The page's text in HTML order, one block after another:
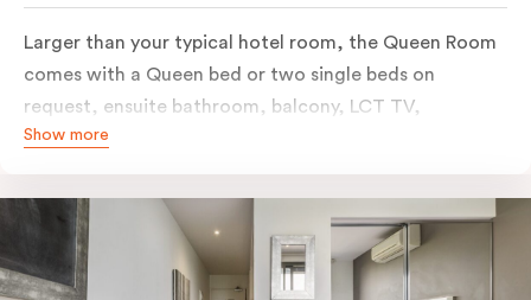
Larger than your typical hotel room, the Queen Room
comes with a Queen bed or two single beds on
request, ensuite bathroom, balcony, LCT TV,
individually controlled heating and cooling and free
includes a microwave, kettle, toaster, bar fridge and
sink. Please provide your bedding preference in the
comments.
Show more